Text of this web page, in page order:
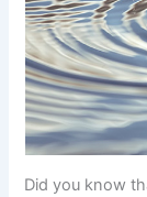
Did you know